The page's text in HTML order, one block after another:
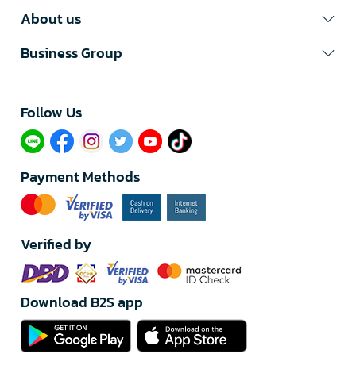
About us
Business Group
Follow Us​
Payment Methods
Verified by
Download B2S app